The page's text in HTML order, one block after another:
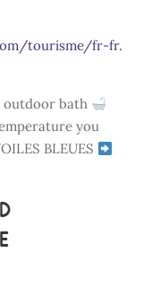
tourisme/fr-fr.
outdoor bath
you
BLEUES